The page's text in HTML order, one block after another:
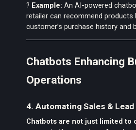
? Example:An AI-powered
retailer can recommend products
customer’s purchase history and
Chatbots Enhancing
Operations
4. Automating Sales &
Chatbots are not just limited to